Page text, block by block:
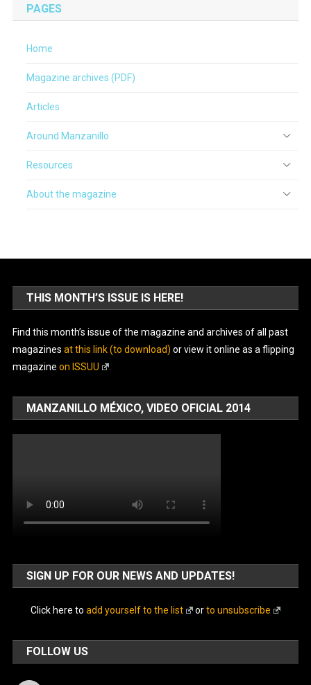
PAGES
Home
Magazine archives (PDF)
Articles
Around Manzanillo
Resources
About the magazine
THIS MONTH’S ISSUE IS HERE!
Find this month’s issue of the magazine and archives of all past
magazines at this link (to download) or view it online as a flipping
magazine on ISSUU
MANZANILLO MÉXICO, VIDEO OFICIAL 2014
SIGN UP FOR OUR NEWS AND UPDATES!
Click here to add yourself to the list orto unsubscribe
FOLLOW US
Facebook